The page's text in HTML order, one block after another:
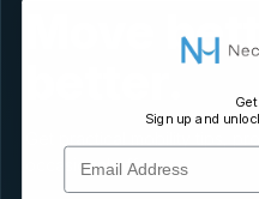
Move
better.
occasional offers.
Sign up and
Email Address